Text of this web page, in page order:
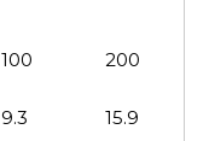
100
200
9.3 15.9